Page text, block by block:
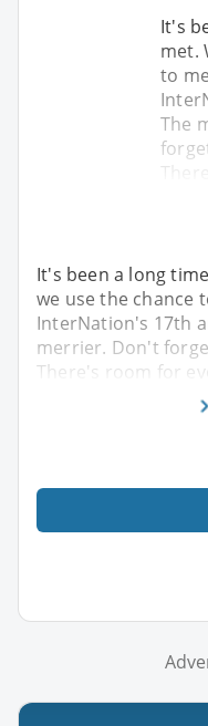
It's
met.
to
The
It's been a long
we use the chance
InterNation's 17th
merrier. Don't
There's room for